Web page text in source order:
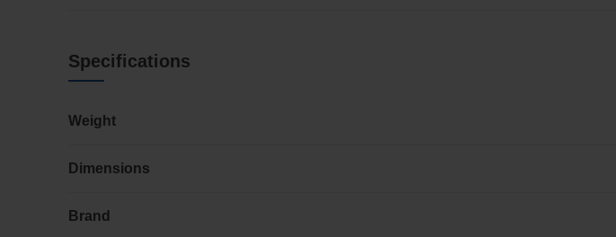
Specifications
Weight
Dimensions
Brand